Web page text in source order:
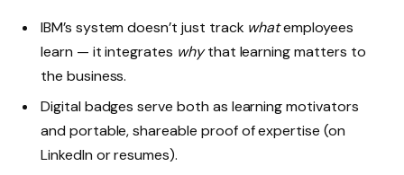
IBM’s system doesn’t just track whatemployees
learn — it integrates whythat learning matters to
the business.
Digital badges serve both as learning motivators
and portable, shareable proof of expertise (on
LinkedIn or resumes).